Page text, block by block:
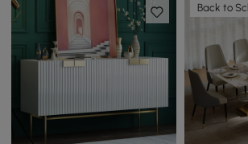
Back to